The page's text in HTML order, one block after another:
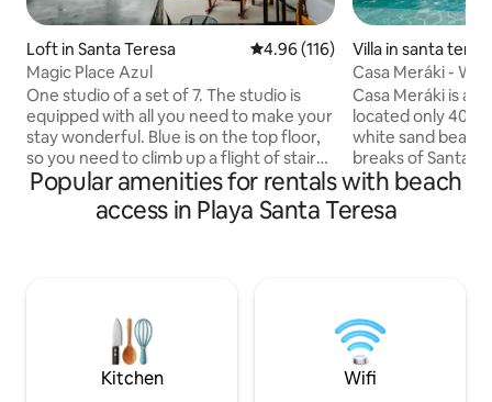
Loft in Santa Teresa 4.96 out of 5 average rating,
4.96 (116)
Magic Place Azul
One studio of a set of 7. The studio is
equipped with all you need to make your
stay wonderful. Blue is on the top floor,
so you need to climb up a flight of stairs.
Steps from the beach, supermarkets,
restaurants, but private enough for you
to feel at ease. ! Each studio has A/C, hot
ROSADO, AZUL, MORADO, GRIS,
BLANCO, VERDE if we are full!
Villa in santa
no
Casa Meráki -
View Villa
Casa Meráki is an
located only
white sand
breaks of Santa
style villa with
stunning views of
can enjoy
the best
Katana, Brukas,
Popular amenities for rentals with beach
access in Playa Santa Teresa
Kitchen Wifi